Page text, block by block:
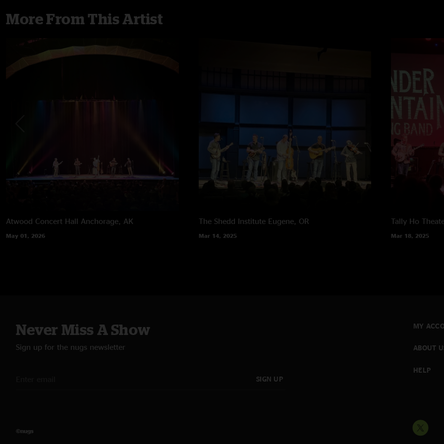
More From This Artist
Atwood Concert Hall Anchorage, AK
May 01, 2026
The Shedd Institute Eugene, OR
Mar 14, 2025
Tally Ho
Mar 18, 2025
Never Miss A Show
Sign up for the nugs newsletter
SIGN UP
MY
ABOUT
HELP
©nugs